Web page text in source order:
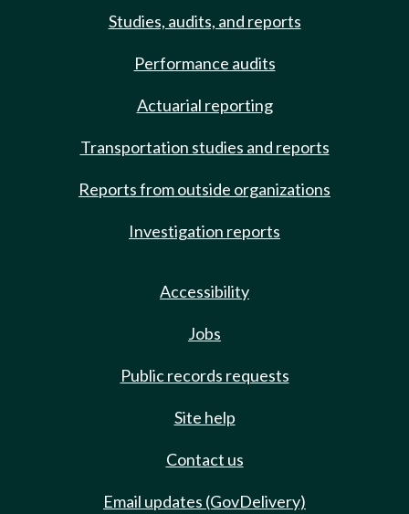
Studies, audits, and reports
Performance audits
Actuarial reporting
Transportation studies and reports
Reports from outside organizations
Investigation reports
Accessibility
Jobs
Public records requests
Site help
Contact us
Email updates (GovDelivery)